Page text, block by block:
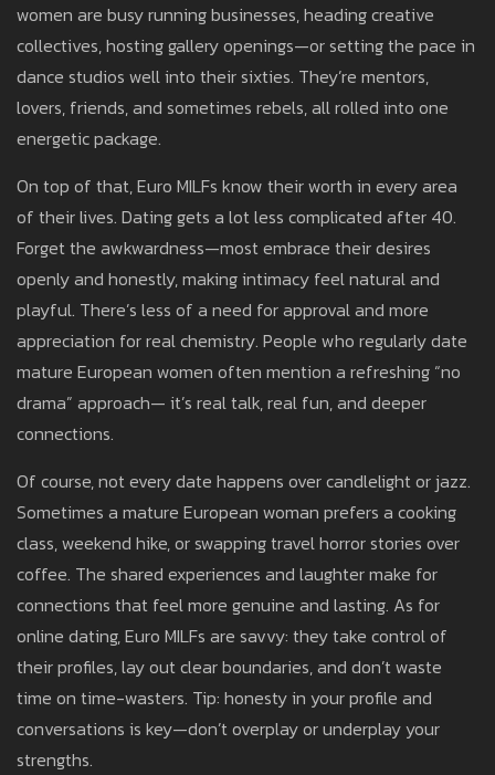
women are busy running businesses, heading creative
collectives, hosting gallery openings—or setting the pace in
dance studios well into their sixties. They’re mentors,
lovers, friends, and sometimes rebels, all rolled into one
energetic package.
On top of that, Euro MILFs know their worth in every area
of their lives. Dating gets a lot less complicated after 40.
Forget the awkwardness—most embrace their desires
openly and honestly, making intimacy feel natural and
playful. There’s less of a need for approval and more
appreciation for real chemistry. People who regularly date
mature European women often mention a refreshing “no
drama” approach— it’s real talk, real fun, and deeper
connections.
Of course, not every date happens over candlelight or jazz.
Sometimes a mature European woman prefers a cooking
class, weekend hike, or swapping travel horror stories over
coffee. The shared experiences and laughter make for
connections that feel more genuine and lasting. As for
online dating, Euro MILFs are savvy: they take control of
their profiles, lay out clear boundaries, and don’t waste
time on time-wasters. Tip: honesty in your profile and
conversations is key—don’t overplay or underplay your
strengths.